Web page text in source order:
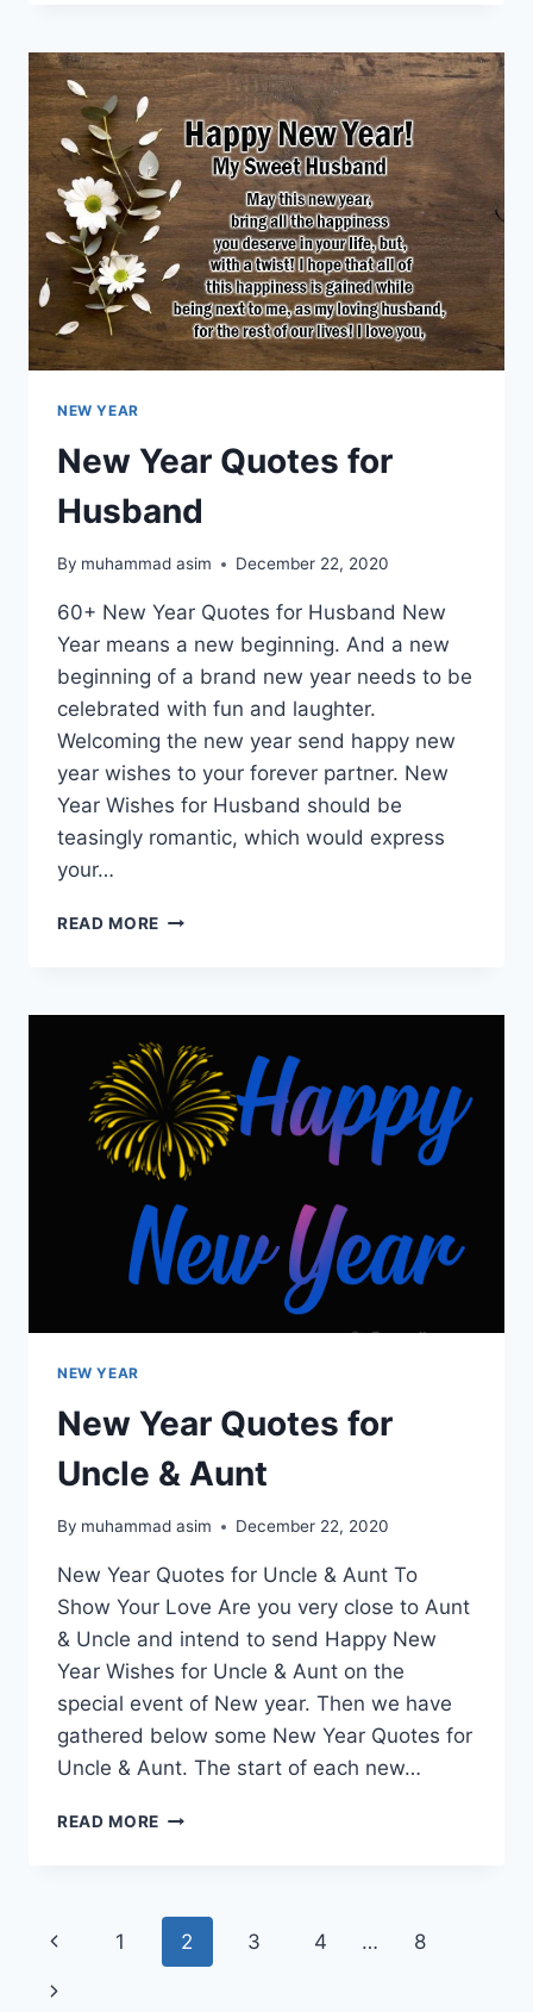
FOR
WIFE
NEW YEAR
New Year Quotes for
Husband
By muhammad asim December 22, 2020
60+ New Year Quotes for Husband New
Year means a new beginning. And a new
beginning of a brand new year needs to be
celebrated with fun and laughter.
Welcoming the new year send happy new
year wishes to your forever partner. New
Year Wishes for Husband should be
teasingly romantic, which would express
your…
READ MORE NEW
HUSBAND
NEW YEAR
New Year Quotes for
Uncle & Aunt
By muhammad asim December 22, 2020
New Year Quotes for Uncle & Aunt To
Show Your Love Are you very close to Aunt
& Uncle and intend to send Happy New
Year Wishes for Uncle & Aunt on the
special event of New year. Then we have
gathered below some New Year Quotes for
Uncle & Aunt. The start of each new…
READ MORE NEW
UNCLE
AUNT
Page
navigation
Previous
Page
1 2 3 4 … 8
Next